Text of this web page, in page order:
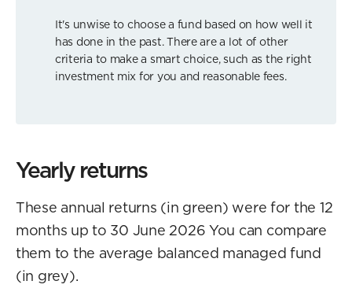
It's unwise to choose a fund based on how well it
has done in the past. There are a lot of other
criteria to make a smart choice, such as the right
investment mix for you and reasonable fees.
Yearly returns
These annual returns (in green) were for the 12
months up to 30 June 2026 You can compare
them to the average balanced managed fund
(in grey).